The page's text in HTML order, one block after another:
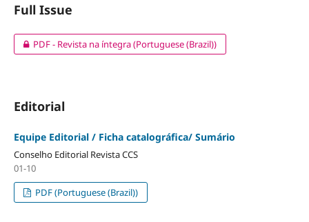
Full Issue
PDF - Revista na íntegra (Portuguese (Brazil))
Editorial
Equipe Editorial / Ficha catalográfica/ Sumário
Conselho Editorial Revista CCS
01-10
PDF (Portuguese (Brazil))